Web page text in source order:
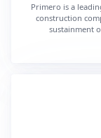
Primero is a
construction
sustainment